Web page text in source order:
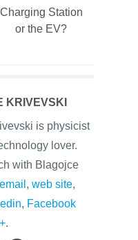
Charging Station
or the EV?
KRIVEVSKI
is physicist
lover.
with Blagojce
email , web site,
, Facebook
.